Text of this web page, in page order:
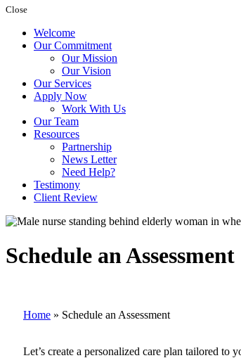
Close
Welcome
Our Commitment
Our Mission
Our Vision
Our Services
Apply Now
Work With Us
Our Team
Resources
Partnership
News Letter
Need Help?
Testimony
Client Review
Schedule an Assessment
Home » Schedule an Assessment
Let’s create a personalized care plan tailored to